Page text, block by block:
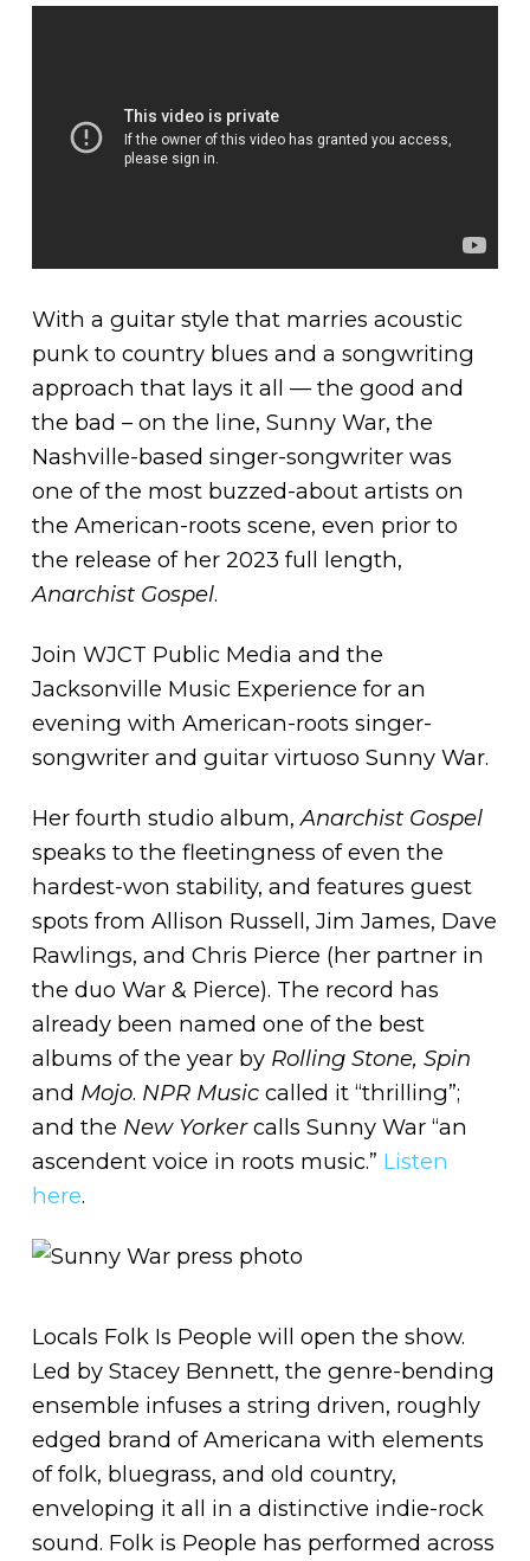
With a guitar style that marries acoustic
punk to country blues and a songwriting
approach that lays it all — the good and
the bad – on the line, Sunny War, the
Nashville-based singer-songwriter was
one of the most buzzed-about artists on
the American-roots scene, even prior to
the release of her 2023 full length,
Anarchist Gospel.
Join WJCT Public Media and the
Jacksonville Music Experience for an
evening with American-roots singer-
songwriter and guitar virtuoso Sunny War.
Her fourth studio album,Anarchist Gospel
speaks to the fleetingness of even the
hardest-won stability, and features guest
spots from Allison Russell, Jim James, Dave
Rawlings, and Chris Pierce (her partner in
the duo War & Pierce). The record has
already been named one of the best
albums of the year by Rolling Stone, Spin
and Mojo. NPR Musiccalled it “thrilling”;
and the New Yorkercalls Sunny War “an
ascendent voice in roots music.” Listen
here.
Locals Folk Is People will open the show.
Led by Stacey Bennett, the genre-bending
ensemble infuses a string driven, roughly
edged brand of Americana with elements
of folk, bluegrass, and old country,
enveloping it all in a distinctive indie-rock
sound. Folk is People has performed across